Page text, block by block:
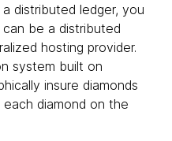
distributed ledger, you
be a distributed
hosting provider.
system built on
insure diamonds
diamond on the